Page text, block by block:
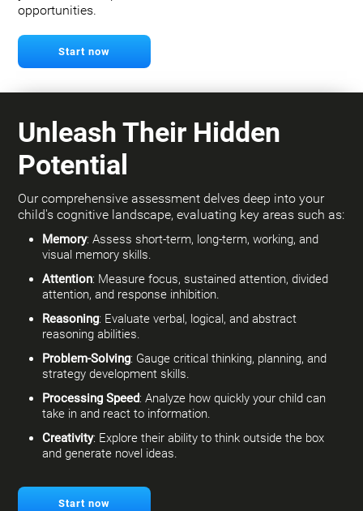
opportunities.
Start now
Unleash Their Hidden
Potential
Our comprehensive assessment delves deep into your
child's cognitive landscape, evaluating key areas such as:
Memory: Assess short-term, long-term, working, and
visual memory skills.
Attention: Measure focus, sustained attention, divided
attention, and response inhibition.
Reasoning: Evaluate verbal, logical, and abstract
reasoning abilities.
Problem-Solving: Gauge critical thinking, planning, and
strategy development skills.
Processing Speed: Analyze how quickly your child can
take in and react to information.
Creativity: Explore their ability to think outside the box
and generate novel ideas.
Start now